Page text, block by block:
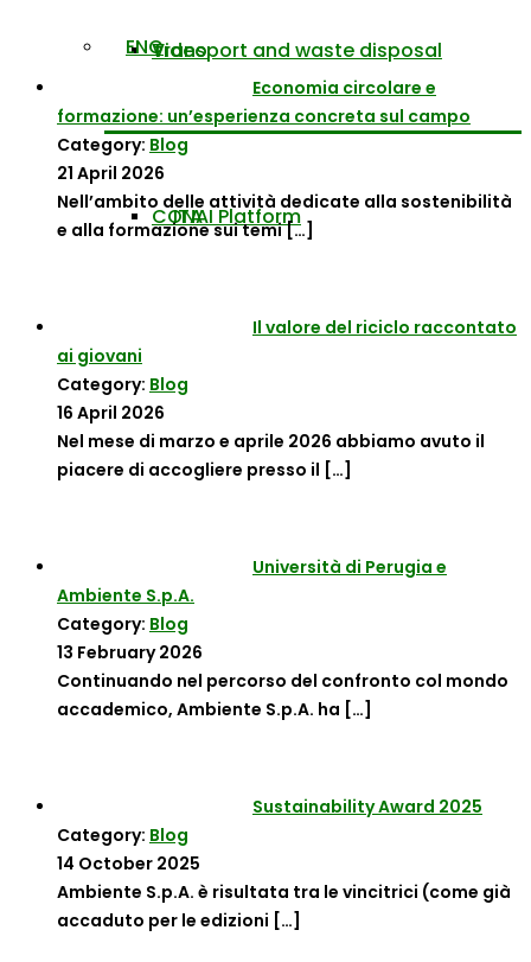
Transport and waste disposal
CONAI Platform
Video
ENG
ITA
Economia circolare e
formazione: un’esperienza concreta sul campo
Category: Blog
21 April 2026
Nell’ambito delle attività dedicate alla sostenibilità
e alla formazione sui temi[…]
Il valore del riciclo raccontato
ai giovani
Category: Blog
16 April 2026
Nel mese di marzo e aprile 2026 abbiamo avuto il
piacere di accogliere presso il […]
Università di Perugia e
Ambiente S.p.A.
Category: Blog
13 February 2026
Continuando nel percorso del confronto col mondo
accademico, Ambiente S.p.A. ha […]
Sustainability Award 2025
Category: Blog
14 October 2025
Ambiente S.p.A. è risultata tra le vincitrici (come già
accaduto per le edizioni […]